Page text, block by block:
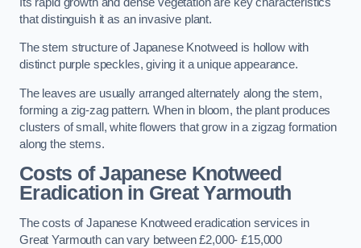
that distinguish it as an invasive plant.
The stem structure of Japanese Knotweed is hollow with
distinct purple speckles, giving it a unique appearance.
The leaves are usually arranged alternately along the stem,
forming a zig-zag pattern. When in bloom, the plant produces
clusters of small, white flowers that grow in a zigzag formation
along the stems.
Costs of Japanese Knotweed
Eradication in Great Yarmouth
The costs of Japanese Knotweed eradication services in
Great Yarmouth can vary between £2,000- £15,000